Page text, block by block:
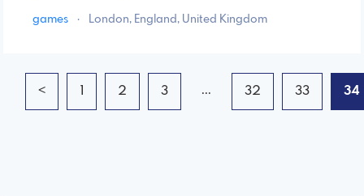
games · London, England, United Kingdom
< 1 2 3 ... 32 33 34